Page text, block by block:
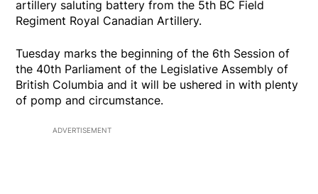
artillery saluting battery from the 5th BC Field
Regiment Royal Canadian Artillery.
Tuesday marks the beginning of the 6th Session of
the 40th Parliament of the Legislative Assembly of
British Columbia and it will be ushered in with plenty
of pomp and circumstance.
ADVERTISEMENT